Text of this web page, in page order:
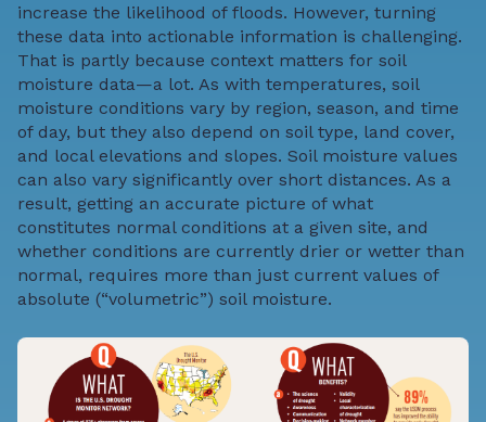
increase the likelihood of floods. However, turning
these data into actionable information is challenging.
That is partly because context matters for soil
moisture data—a lot. As with temperatures, soil
moisture conditions vary by region, season, and time
of day, but they also depend on soil type, land cover,
and local elevations and slopes. Soil moisture values
can also vary significantly over short distances. As a
result, getting an accurate picture of what
constitutes normal conditions at a given site, and
whether conditions are currently drier or wetter than
normal, requires more than just current values of
absolute (“volumetric”) soil moisture.